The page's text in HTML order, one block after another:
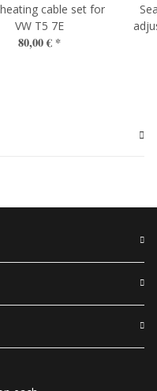
cable set for
VW T5 7E
80,00 € *